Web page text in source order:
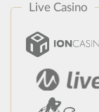
Live Casino